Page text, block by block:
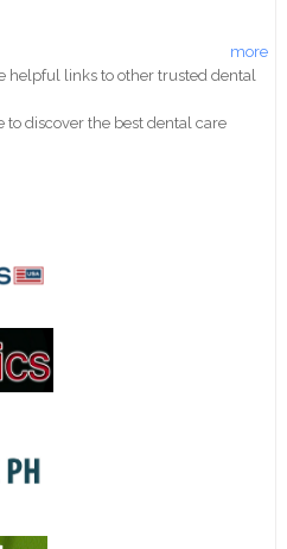
more
helpful links to other trusted dental
to discover the best dental care